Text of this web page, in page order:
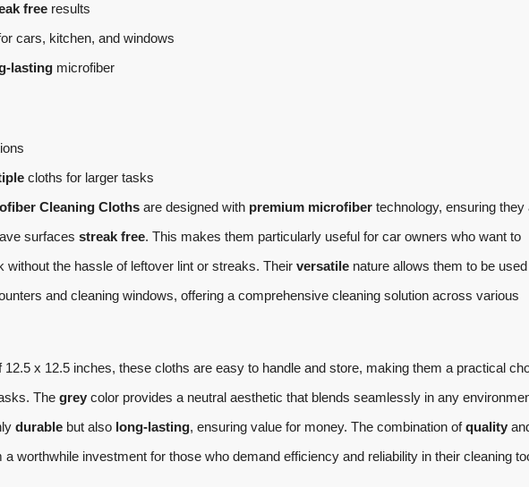
freeresults
cars, kitchen, and windows
lastingmicrofiber
cloths for larger tasks
Cleaning Clothsare designed with premium microfibertechnology, ensuring they
surfaces streak free. This makes them particularly useful for car owners who want to
without the hassle of leftover lint or streaks. Their versatilenature allows them to be
and cleaning windows, offering a comprehensive cleaning solution across various
x 12.5 inches, these cloths are easy to handle and store, making them a practical
The greycolor provides a neutral aesthetic that blends seamlessly in any
durablebut also long-lasting, ensuring value for money. The combination ofquality
worthwhile investment for those who demand efficiency and reliability in their cleaning